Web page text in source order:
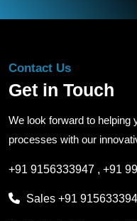
Contact Us
Get in Touch
We look forward to helping
processes with our
+91 9156333947 , +91
Sales +91